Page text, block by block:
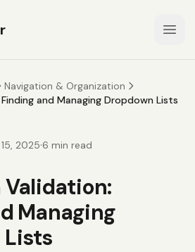
Navigation & Organization
and Managing Dropdown Lists
2025·6 min read
Validation:
Managing
Lists